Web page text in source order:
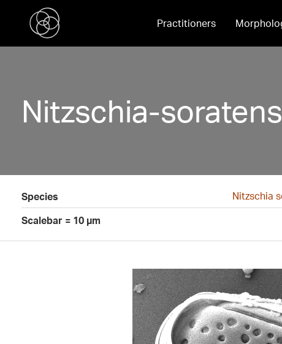
Practitioners
Nitzschia-
Species
Nitzschia
Scalebar = 10 µm